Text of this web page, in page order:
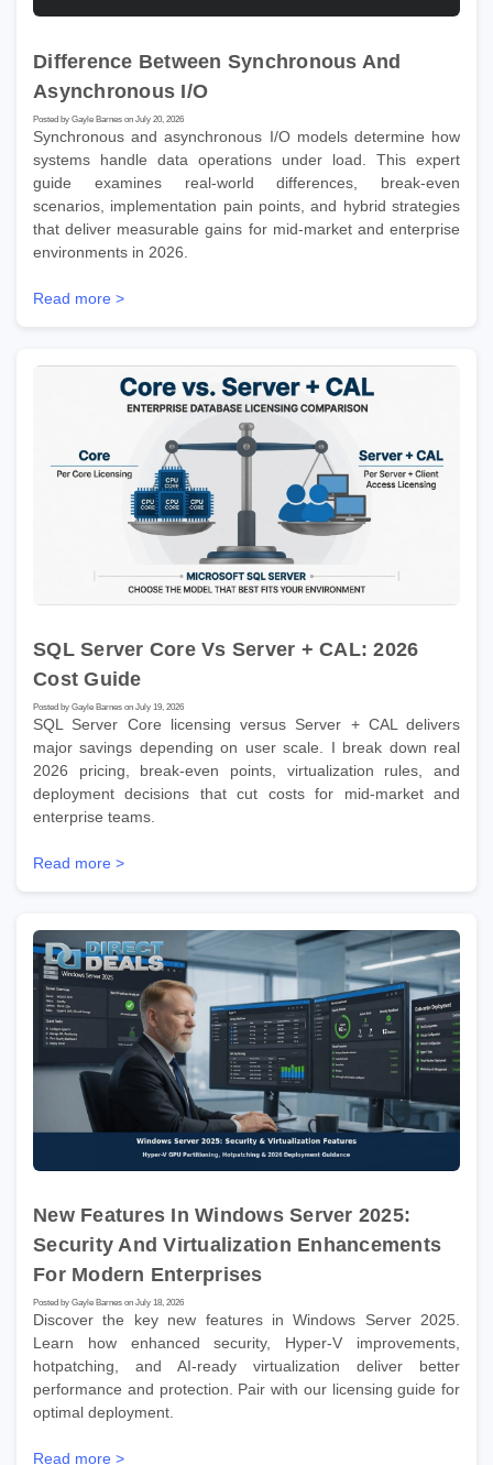
Difference Between Synchronous And
Asynchronous I/O
Posted by Gayle Barnes on July 20, 2026
Synchronous and asynchronous I/O models determine how
systems handle data operations under load. This expert
guide examines real-world differences, break-even
scenarios, implementation pain points, and hybrid strategies
that deliver measurable gains for mid-market and enterprise
environments in 2026.
Read more >
SQL Server Core Vs Server + CAL: 2026
Cost Guide
Posted by Gayle Barnes on July 19, 2026
SQL Server Core licensing versus Server + CAL delivers
major savings depending on user scale. I break down real
2026 pricing, break-even points, virtualization rules, and
deployment decisions that cut costs for mid-market and
enterprise teams.
Read more >
New Features In Windows Server 2025:
Security And Virtualization Enhancements
For Modern Enterprises
Posted by Gayle Barnes on July 18, 2026
Discover the key new features in Windows Server 2025.
Learn how enhanced security, Hyper-V improvements,
hotpatching, and AI-ready virtualization deliver better
performance and protection. Pair with our licensing guide for
optimal deployment.
Read more >